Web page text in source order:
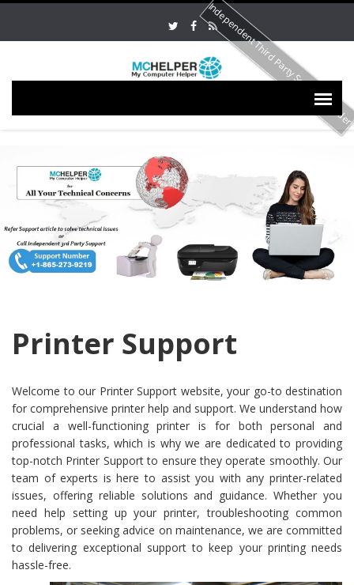
Printer Support
Welcome to our Printer Support website, your go-to destination
for comprehensive printer help and support. We understand how
crucial a well-functioning printer is for both personal and
professional tasks, which is why we are dedicated to providing
top-notch Printer Support to ensure they operate smoothly. Our
team of experts is here to assist you with any printer-related
issues, offering reliable solutions and guidance. Whether you
need help setting up your printer, troubleshooting common
problems, or seeking advice on maintenance, we are committed
to delivering exceptional support to keep your printing needs
hassle-free.
Independent Third Party Service